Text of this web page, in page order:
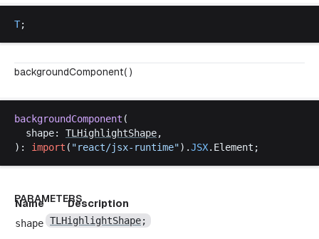
T;
backgroundComponent( )
backgroundComponent (
shape: TLHighlightShape,
): import ( "react/jsx- runtime").JSX. Element ;
PARAMETERS
Name
Description
shape TLHighlightShape;